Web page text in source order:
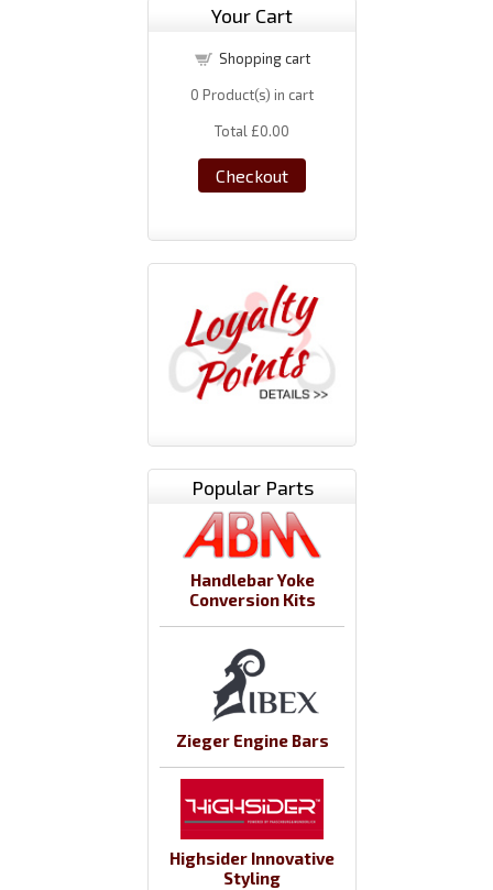
Your Cart
Shopping cart
0 Product(s) in cart
Total £0.00
Checkout
Popular Parts
Handlebar Yoke
Conversion Kits
Zieger Engine Bars
Highsider Innovative
Styling